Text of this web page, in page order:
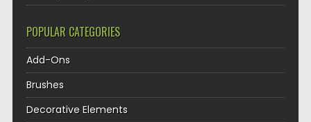
POPULAR CATEGORIES
Add-Ons
Brushes
Decorative Elements